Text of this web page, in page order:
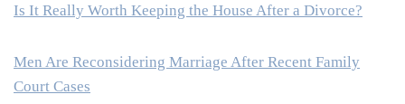
Is It Really Worth Keeping the House After a Divorce?
Men Are Reconsidering Marriage After Recent Family
Court Cases